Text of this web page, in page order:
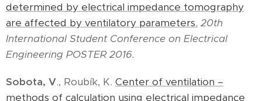
determined by electrical impedance tomography
are affected by ventilatory parameters. 20th
International Student Conference on Electrical
Engineering POSTER 2016.
Sobota, V., Roubík, K. Center of ventilation –
methods of calculation using electrical impedance